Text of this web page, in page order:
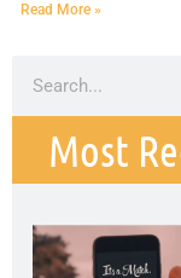
Read More »
Most